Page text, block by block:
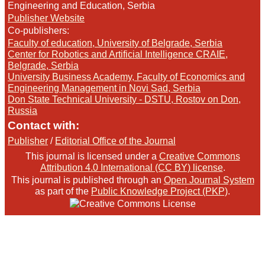
Engineering and Education, Serbia
Publisher Website
Co-publishers:
Faculty of education, University of Belgrade, Serbia
Center for Robotics and Artificial Intelligence CRAIE,
Belgrade, Serbia
University Business Academy, Faculty of Economics and
Engineering Management in Novi Sad, Serbia
Don State Technical University - DSTU, Rostov on Don,
Russia
Contact with:
Publisher / Editorial Office of the Journal
This journal is licensed under a Creative Commons
Attribution 4.0 International (CC BY) license.
This journal is published through an Open Journal System
as part of the Public Knowledge Project (PKP).